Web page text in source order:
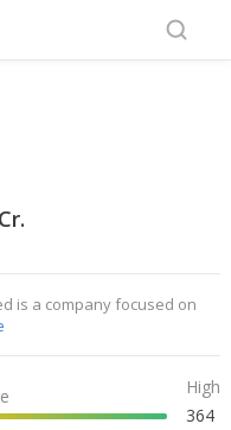
is a company focused on
High
364